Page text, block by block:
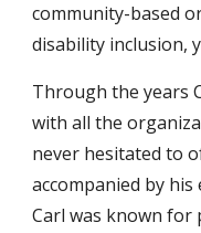
community-based
disability inclusion,
Through the years
with all the
never hesitated to
accompanied by
Carl was known